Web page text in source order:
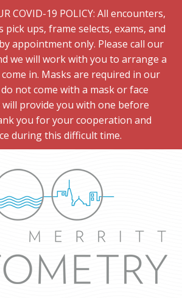
COVID-19 POLICY: All encounters,
pick ups, frame selects, exams, and
appointment only. Please call our
we will work with you to arrange a
in. Masks are required in our
not come with a mask or face
will provide you with one before
you for your cooperation and
during this difficult time.